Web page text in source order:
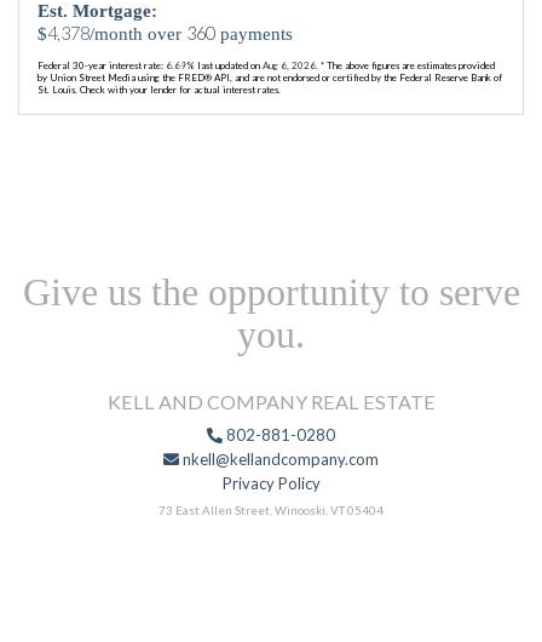
Est. Mortgage:
$4,378/month over 360 payments
Federal 30-year interest rate: 6.69% last updated on Aug 6, 2026. * The above figures are estimates provided
by Union Street Media using the FRED® API, and are not endorsed or certified by the Federal Reserve Bank of
St. Louis. Check with your lender for actual interest rates.
Give us the opportunity to serve
you.
KELL AND COMPANY REAL ESTATE
802-881-0280
nkell@kellandcompany.com
Privacy Policy
73 East Allen Street, Winooski, VT 05404